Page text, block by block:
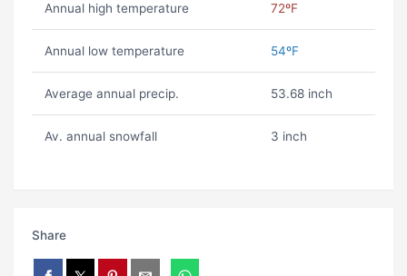
Annual high temperature 72ºF
Annual low temperature 54ºF
Average annual precip. 53.68 inch
Av. annual snowfall 3 inch
Share